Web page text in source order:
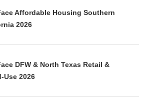
Affordable Housing Southern
2026
DFW & North Texas Retail &
Use 2026